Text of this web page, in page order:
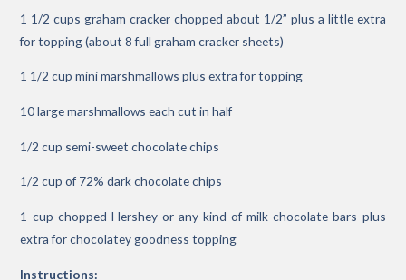
1 1/2 cups graham cracker chopped about 1/2” plus a little extra
for topping (about 8 full graham cracker sheets)
1 1/2 cup mini marshmallows plus extra for topping
10 large marshmallows each cut in half
1/2 cup semi-sweet chocolate chips
1/2 cup of 72% dark chocolate chips
1 cup chopped Hershey or any kind of milk chocolate bars plus
extra for chocolatey goodness topping
Instructions: